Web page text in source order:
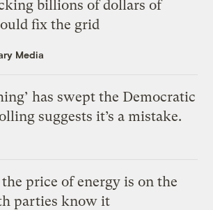
billions of dollars of
fix the grid
Media
has swept the Democratic
suggests it’s a mistake.
price of energy is on the
parties know it